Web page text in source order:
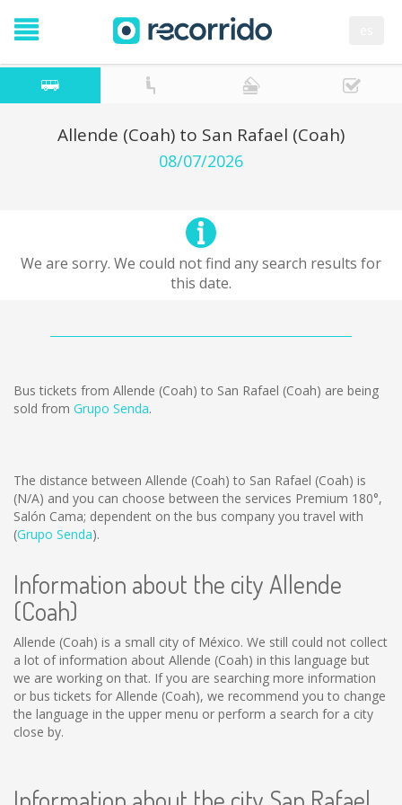
Allende (Coah) to San Rafael (Coah)
08/07/2026
We are sorry. We could not find any search results for
this date.
Bus tickets from Allende (Coah) to San Rafael (Coah) are being
sold from Grupo Senda.
The distance between Allende (Coah) to San Rafael (Coah) is
(N/A) and you can choose between the services Premium 180°,
Salón Cama; dependent on the bus company you travel with
(Grupo Senda).
Information about the city Allende
(Coah)
Allende (Coah) is a small city of México. We still could not collect
a lot of information about Allende (Coah) in this language but
we are working on that. If you are searching more information
or bus tickets for Allende (Coah), we recommend you to change
the language in the upper menu or perform a search for a city
close by.